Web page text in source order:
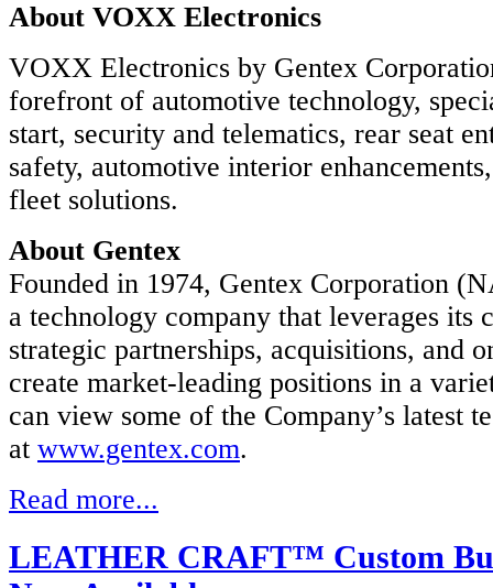
About VOXX Electronics
VOXX Electronics by Gentex
forefront of automotive technology,
start, security and telematics, rear seat
safety, automotive interior
fleet solutions.
About Gentex
Founded in 1974, Gentex Corporation
a technology company that leverages its
strategic partnerships, acquisitions, and
create market-leading positions in a
can view some of the Company’s latest
at www.gentex.com.
Read more...
LEATHER CRAFT™ Custom